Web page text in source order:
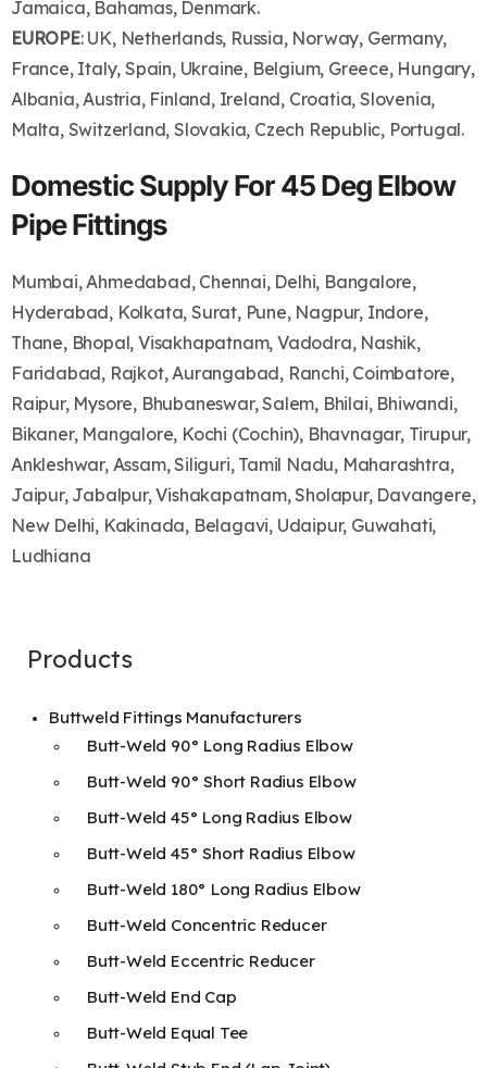
Jamaica, Bahamas, Denmark.
EUROPE: UK, Netherlands, Russia, Norway, Germany,
France, Italy, Spain, Ukraine, Belgium, Greece, Hungary,
Albania, Austria, Finland, Ireland, Croatia, Slovenia,
Malta, Switzerland, Slovakia, Czech Republic, Portugal.
Domestic Supply For 45 Deg Elbow
Pipe Fittings
Mumbai, Ahmedabad, Chennai, Delhi, Bangalore,
Hyderabad, Kolkata, Surat, Pune, Nagpur, Indore,
Thane, Bhopal, Visakhapatnam, Vadodra, Nashik,
Faridabad, Rajkot, Aurangabad, Ranchi, Coimbatore,
Raipur, Mysore, Bhubaneswar, Salem, Bhilai, Bhiwandi,
Bikaner, Mangalore, Kochi (Cochin), Bhavnagar, Tirupur,
Ankleshwar, Assam, Siliguri, Tamil Nadu, Maharashtra,
Jaipur, Jabalpur, Vishakapatnam, Sholapur, Davangere,
New Delhi, Kakinada, Belagavi, Udaipur, Guwahati,
Ludhiana
Products
Buttweld Fittings Manufacturers
Butt-Weld 90° Long Radius Elbow
Butt-Weld 90° Short Radius Elbow
Butt-Weld 45° Long Radius Elbow
Butt-Weld 45° Short Radius Elbow
Butt-Weld 180° Long Radius Elbow
Butt-Weld Concentric Reducer
Butt-Weld Eccentric Reducer
Butt-Weld End Cap
Butt-Weld Equal Tee